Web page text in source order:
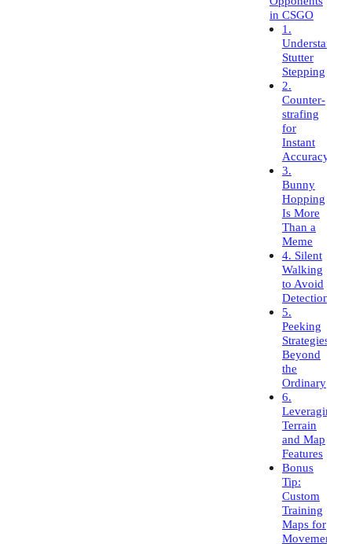
in CSGO
1.
Stutter
Stepping
2.
Counter-
strafing
for
Instant
Accuracy
3.
Bunny
Hopping
Is More
Than a
Meme
4. Silent
Walking
to Avoid
Detection
5.
Peeking
Strategies
Beyond
the
Ordinary
6.
Leveraging
Terrain
and Map
Features
Bonus
Tip:
Custom
Training
Maps for
Movement